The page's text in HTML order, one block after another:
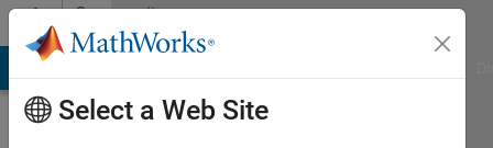
Skip to contentCommunity
Profile
Select a Web Site